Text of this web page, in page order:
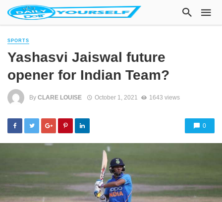
SPORTS
Yashasvi Jaiswal future
opener for Indian Team?
By CLARE LOUISE October 1, 2021 1643 views
0